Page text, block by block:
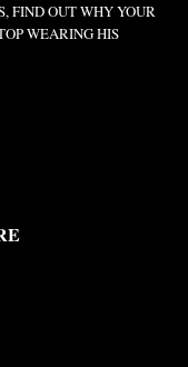
FIND OUT WHY YOUR
WEARING HIS